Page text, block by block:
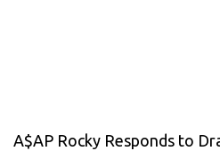
A$AP Rocky Responds to